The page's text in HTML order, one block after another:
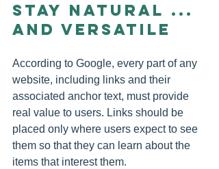
Stay Natural ...
and Versatile
According to Google, every part of any
website, including links and their
associated anchor text, must provide
real value to users. Links should be
placed only where users expect to see
them so that they can learn about the
items that interest them.